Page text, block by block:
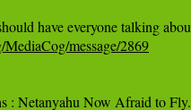
message/2869
: Netanyahu Now Afraid to Fly.